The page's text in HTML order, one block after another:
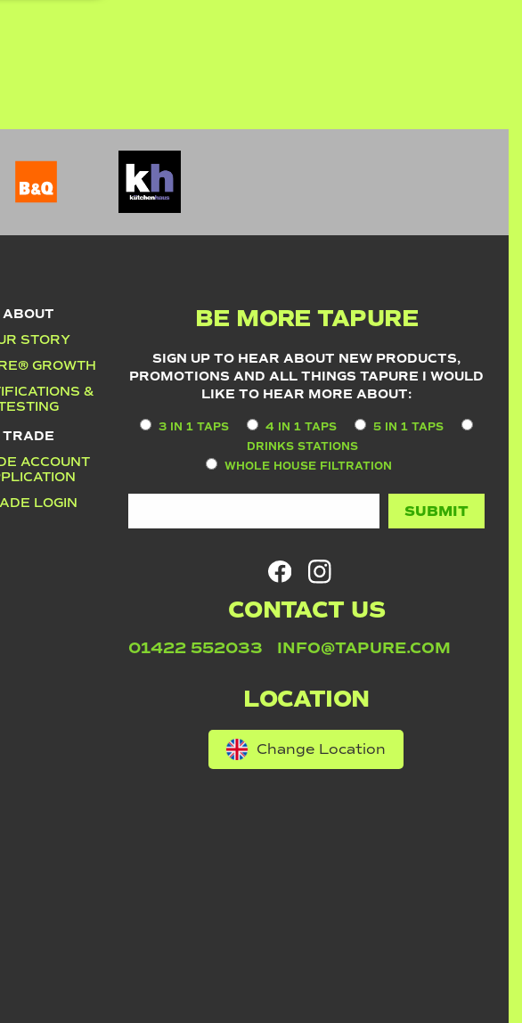
ABOUT
STORY
GROWTH
&
TRADE
ACCOUNT
LOGIN
BE MORE TAPURE
SIGN UP TO HEAR ABOUT NEW PRODUCTS,
PROMOTIONS AND ALL THINGS TAPURE I WOULD
LIKE TO HEAR MORE ABOUT:
3 IN 1 TAPS 4 IN 1 TAPS
5 IN 1 TAPS
DRINKS STATIONS
WHOLE HOUSE FILTRATION
CONTACT US
01422 552033 INFO@TAPURE.COM
LOCATION
Change Location